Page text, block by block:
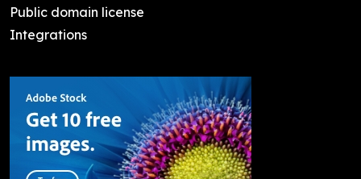
Public domain license
Integrations